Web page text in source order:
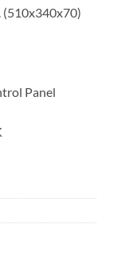
(510x340x70)
Panel